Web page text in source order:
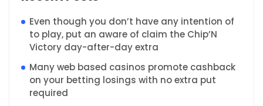
Even though you don’t have any intention of
to play, put an aware of claim the Chip’N
Victory day-after-day extra
Many web based casinos promote cashback
on your betting losings with no extra put
required